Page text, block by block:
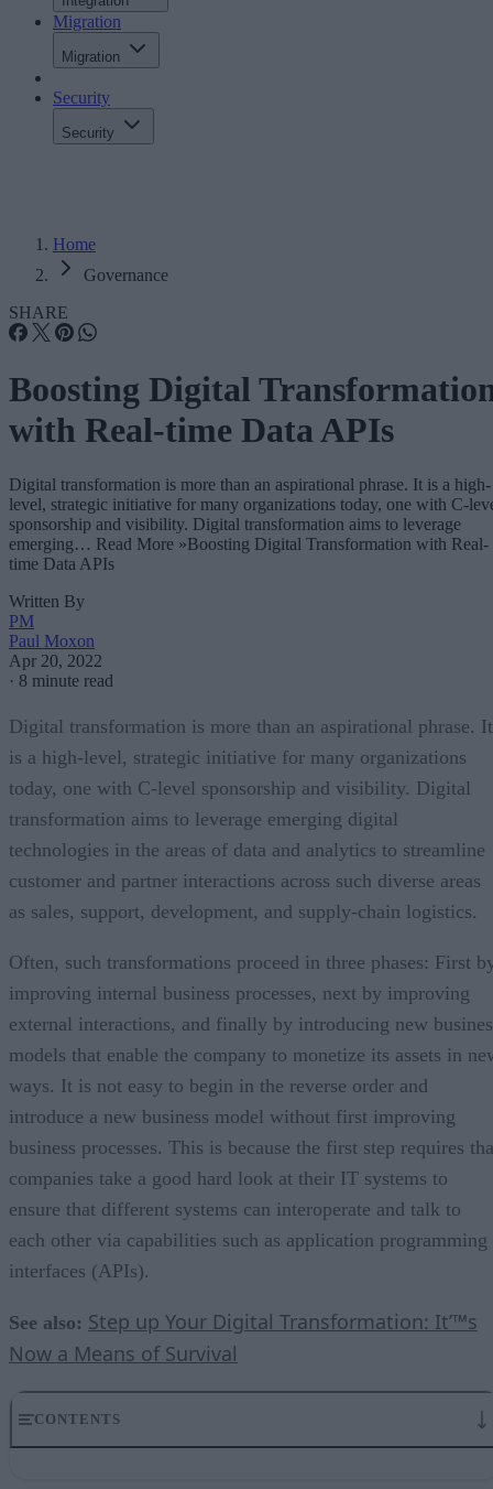
Migration
Migration
Security
Security
Home
Governance
SHARE
Boosting Digital
with Real-time Data APIs
Digital transformation is more than an aspirational phrase. It is a high-
level, strategic initiative for many organizations today, one with C-
sponsorship and visibility. Digital transformation aims to leverage
emerging… Read More »Boosting Digital Transformation with Real-
time Data APIs
Written By
PM
Paul Moxon
Apr 20, 2022
· 8 minute read
Digital transformation is more than an aspirational phrase. It
is a high-level, strategic initiative for many organizations
today, one with C-level sponsorship and visibility. Digital
transformation aims to leverage emerging digital
technologies in the areas of data and analytics to streamline
customer and partner interactions across such diverse areas
as sales, support, development, and supply-chain logistics.
Often, such transformations proceed in three phases: First
improving internal business processes, next by improving
external interactions, and finally by introducing new
models that enable the company to monetize its assets in
ways. It is not easy to begin in the reverse order and
introduce a new business model without first improving
business processes. This is because the first step requires
companies take a good hard look at their IT systems to
ensure that different systems can interoperate and talk to
each other via capabilities such as application programming
interfaces (APIs).
See also: Step up Your Digital Transformation: It’™s
Now a Means of Survival
CONTENTS